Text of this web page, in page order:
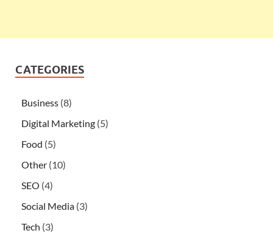
CATEGORIES
Business (8)
Digital Marketing (5)
Food (5)
Other (10)
SEO (4)
Social Media (3)
Tech (3)